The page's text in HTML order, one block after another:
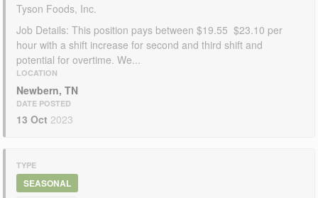
Tyson Foods, Inc.
Job Details: This position pays between $19.55  $23.10 per
hour with a shift increase for second and third shift and
potential for overtime. We...
LOCATION
Newbern, TN
DATE POSTED
13 Oct 2023
TYPE
SEASONAL